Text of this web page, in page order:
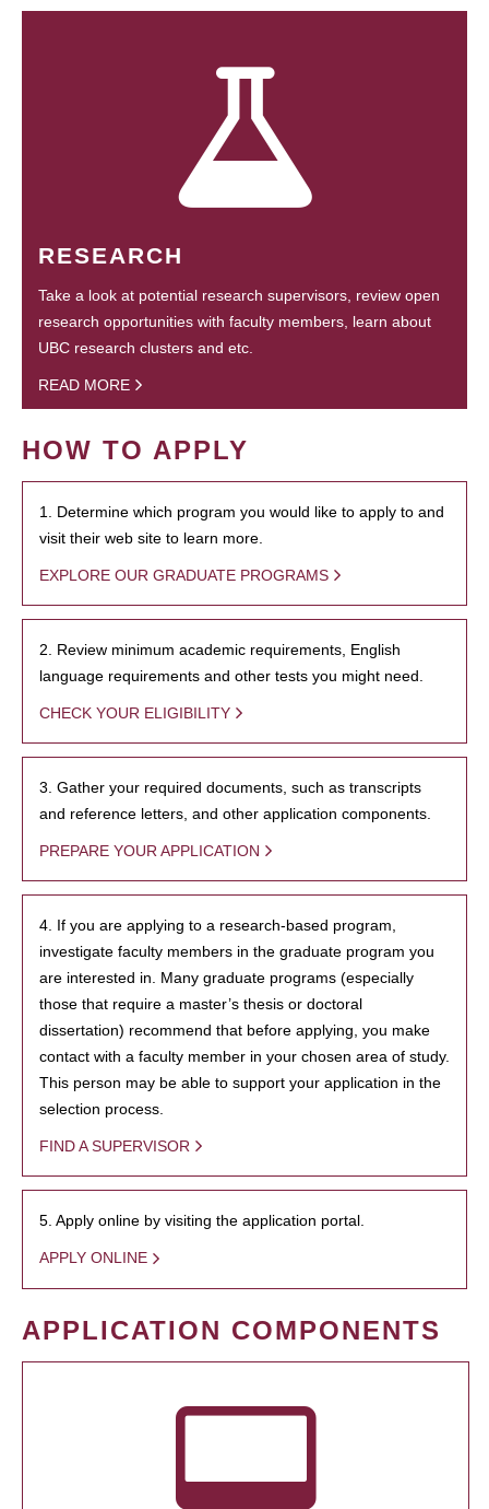
RESEARCH
Take a look at potential research supervisors, review open
research opportunities with faculty members, learn about
UBC research clusters and etc.
READ MORE
HOW TO APPLY
1. Determine which program you would like to apply to and
visit their web site to learn more.
EXPLORE OUR GRADUATE PROGRAMS
2. Review minimum academic requirements, English
language requirements and other tests you might need.
CHECK YOUR ELIGIBILITY
3. Gather your required documents, such as transcripts
and reference letters, and other application components.
PREPARE YOUR APPLICATION
4. If you are applying to a research-based program,
investigate faculty members in the graduate program you
are interested in. Many graduate programs (especially
those that require a master’s thesis or doctoral
dissertation) recommend that before applying, you make
contact with a faculty member in your chosen area of study.
This person may be able to support your application in the
selection process.
FIND A SUPERVISOR
5. Apply online by visiting the application portal.
APPLY ONLINE
APPLICATION COMPONENTS